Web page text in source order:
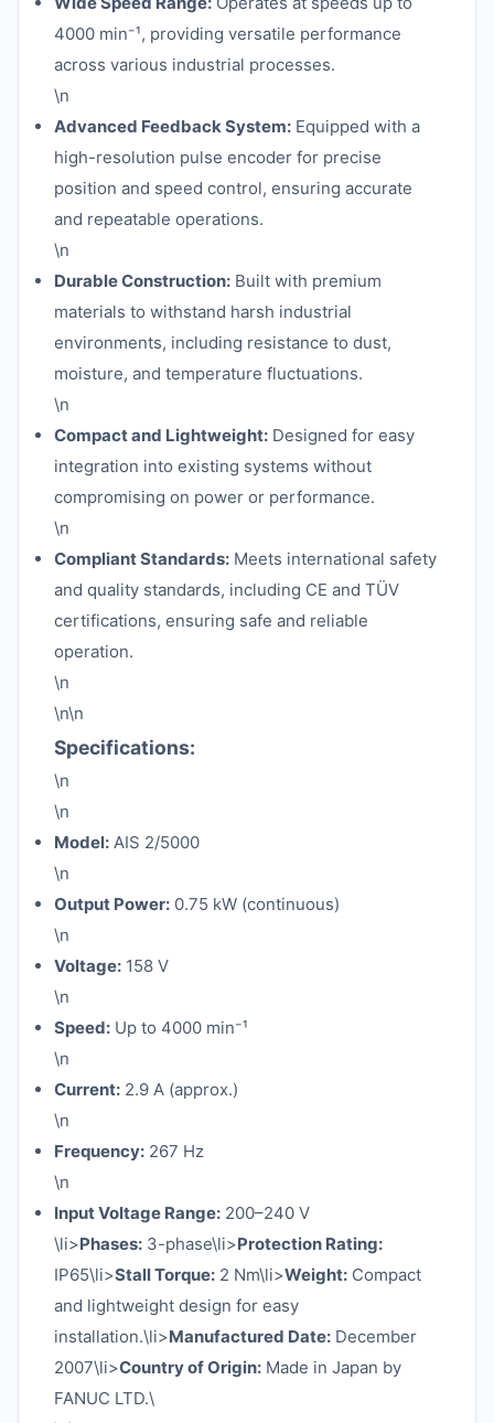
4000 min⁻¹, providing versatile performance
across various industrial processes.
\n
Advanced Feedback System: Equipped with a
high-resolution pulse encoder for precise
position and speed control, ensuring accurate
and repeatable operations.
\n
Durable Construction: Built with premium
materials to withstand harsh industrial
environments, including resistance to dust,
moisture, and temperature fluctuations.
\n
Compact and Lightweight: Designed for easy
integration into existing systems without
compromising on power or performance.
\n
Compliant Standards: Meets international safety
and quality standards, including CE and TÜV
certifications, ensuring safe and reliable
operation.
\n
\n\n
Specifications:
\n
\n
Model: AIS 2/5000
\n
Output Power: 0.75 kW (continuous)
\n
Voltage: 158 V
\n
Speed: Up to 4000 min⁻¹
\n
Current: 2.9 A (approx.)
\n
Frequency: 267 Hz
\n
Input Voltage Range: 200–240 V
\li>Phases: 3-phase\li>Protection Rating:
IP65\li>Stall Torque: 2 Nm\li>Weight: Compact
and lightweight design for easy
installation.\li>Manufactured Date: December
2007\li>Country of Origin: Made in Japan by
FANUC LTD.\